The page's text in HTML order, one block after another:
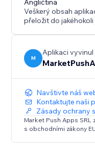
Angličtina
Veškerý obsah
přeložit do jakéhokoli
M
Aplikaci vyvinul
Navštivte náš
Kontaktujte naši
Zásady ochrany
Market Push Apps SRL
s obchodními zákony